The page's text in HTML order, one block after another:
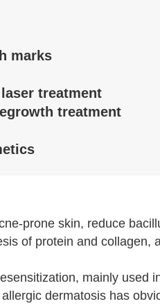
marks
treatment
treatment
prone skin, reduce
of protein and collagen,
mainly used
dermatosis has